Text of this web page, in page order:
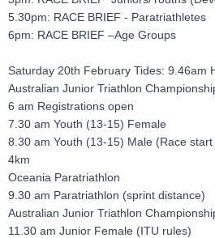
5.30pm: RACE BRIEF - Paratriathletes
6pm: RACE BRIEF –Age Groups
Saturday 20th February Tides: 9.46am
Australian Junior Triathlon
6 am Registrations open
7.30 am Youth (13-15) Female
8.30 am Youth (13-15) Male (Race
4km
Oceania Paratriathlon
9.30 am Paratriathlon (sprint distance)
Australian Junior Triathlon
11.30 am Junior Female (ITU rules)